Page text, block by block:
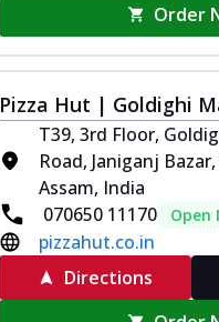
Order
Pizza Hut | Goldighi
T39, 3rd Floor,
Road, Janiganj
Assam, India
070650 11170
Open
pizzahut.co.in
Directions